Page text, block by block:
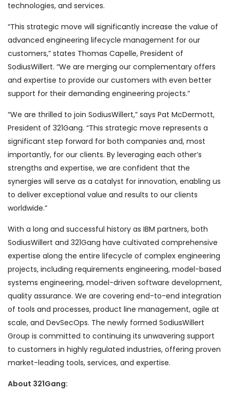
technologies, and services.
“This strategic move will significantly increase the value of
advanced engineering lifecycle management for our
customers,” states Thomas Capelle, President of
SodiusWillert. “We are merging our complementary offers
and expertise to provide our customers with even better
support for their demanding engineering projects.”
“We are thrilled to join SodiusWillert,” says Pat McDermott,
President of 321Gang. “This strategic move represents a
significant step forward for both companies and, most
importantly, for our clients. By leveraging each other’s
strengths and expertise, we are confident that the
synergies will serve as a catalyst for innovation, enabling us
to deliver exceptional value and results to our clients
worldwide.”
With a long and successful history as IBM partners, both
SodiusWillert and 321Gang have cultivated comprehensive
expertise along the entire lifecycle of complex engineering
projects, including requirements engineering, model-based
systems engineering, model-driven software development,
quality assurance. We are covering end-to-end integration
of tools and processes, product line management, agile at
scale, and DevSecOps. The newly formed SodiusWillert
Group is committed to continuing its unwavering support
to customers in highly regulated industries, offering proven
market-leading tools, services, and expertise.
About 321Gang: